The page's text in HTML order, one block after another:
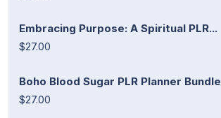
Embracing Purpose: A Spiritual PLR...
$27.00
Boho Blood Sugar PLR Planner Bundle
$27.00